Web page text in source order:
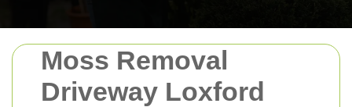
Moss Removal
Driveway Loxford